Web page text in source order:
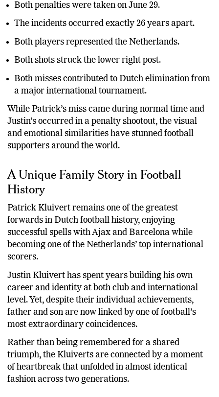
Both penalties were taken on June 29.
The incidents occurred exactly 26 years apart.
Both players represented the Netherlands.
Both shots struck the lower right post.
Both misses contributed to Dutch elimination from
a major international tournament.
While Patrick’s miss came during normal time and
Justin’s occurred in a penalty shootout, the visual
and emotional similarities have stunned football
A Unique Family Story in Football
History
Patrick Kluivert remains one of the greatest
forwards in Dutch football history, enjoying
successful spells with Ajax and Barcelona while
becoming one of the Netherlands’ top international
scorers.
Justin Kluivert has spent years building his own
career and identity at both club and international
level. Yet, despite their individual achievements,
father and son are now linked by one of football’s
most extraordinary coincidences.
Rather than being remembered for a shared
triumph, the Kluiverts are connected by a moment
of heartbreak that unfolded in almost identical